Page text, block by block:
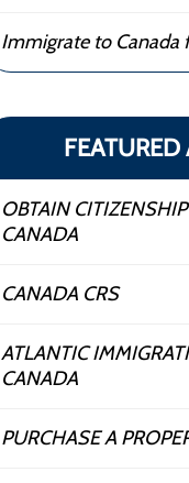
Immigrate to Canada
FEATURED
OBTAIN
CANADA
CANADA CRS
ATLANTIC
CANADA
PURCHASE A